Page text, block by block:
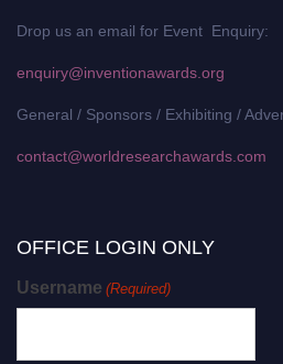
Drop us an email for Event Enquiry:
enquiry@inventionawards.org
General / Sponsors / Exhibiting /
contact@worldresearchawards.com
OFFICE LOGIN ONLY
Username (Required)